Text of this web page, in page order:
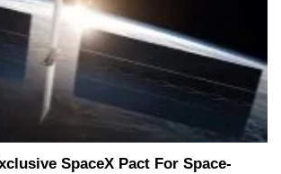
SpaceX Pact For Space-